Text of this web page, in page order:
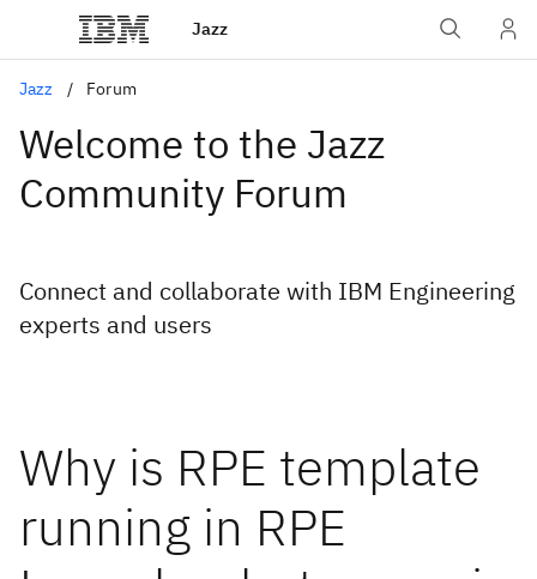
Jazz
Jazz Forum
Welcome to the Jazz
Community Forum
Connect and collaborate with IBM Engineering
experts and users
Why is RPE template
running in RPE